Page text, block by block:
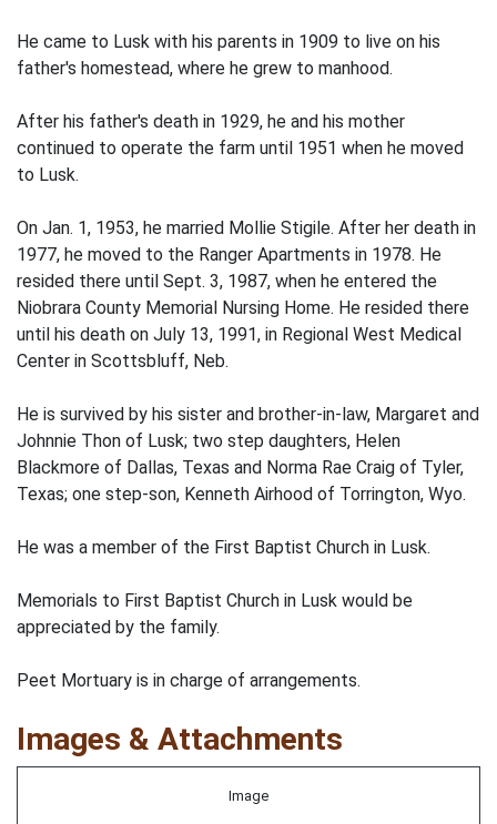
He came to Lusk with his parents in 1909 to live on his
father's homestead, where he grew to manhood.
After his father's death in 1929, he and his mother
continued to operate the farm until 1951 when he moved
to Lusk.
On Jan. 1, 1953, he married Mollie Stigile. After her death in
1977, he moved to the Ranger Apartments in 1978. He
resided there until Sept. 3, 1987, when he entered the
Niobrara County Memorial Nursing Home. He resided there
until his death on July 13, 1991, in Regional West Medical
Center in Scottsbluff, Neb.
He is survived by his sister and brother-in-law, Margaret and
Johnnie Thon of Lusk; two step daughters, Helen
Blackmore of Dallas, Texas and Norma Rae Craig of Tyler,
Texas; one step-son, Kenneth Airhood of Torrington, Wyo.
He was a member of the First Baptist Church in Lusk.
Memorials to First Baptist Church in Lusk would be
appreciated by the family.
Peet Mortuary is in charge of arrangements.
Images & Attachments
Image